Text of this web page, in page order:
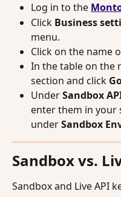
Log in to the
Click Business
menu.
Click on the name
In the table on the
section and click
Under Sandbox
enter them in your
under Sandbox
Sandbox vs.
Sandbox and Live API